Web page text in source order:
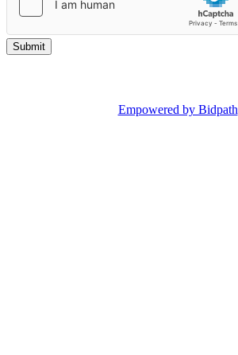
Empowered by Bidpath